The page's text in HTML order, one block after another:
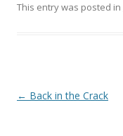
This entry was posted in
Post
← Back in the Crack